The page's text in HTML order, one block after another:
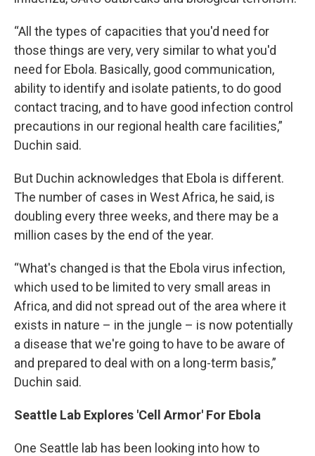
“All the types of capacities that you'd need for
those things are very, very similar to what you'd
need for Ebola. Basically, good communication,
ability to identify and isolate patients, to do good
contact tracing, and to have good infection control
precautions in our regional health care facilities,”
Duchin said.
But Duchin acknowledges that Ebola is different.
The number of cases in West Africa, he said, is
doubling every three weeks, and there may be a
million cases by the end of the year.
“What's changed is that the Ebola virus infection,
which used to be limited to very small areas in
Africa, and did not spread out of the area where it
exists in nature – in the jungle – is now potentially
a disease that we're going to have to be aware of
and prepared to deal with on a long-term basis,”
Duchin said.
Seattle Lab Explores 'Cell Armor' For Ebola
One Seattle lab has been looking into how to